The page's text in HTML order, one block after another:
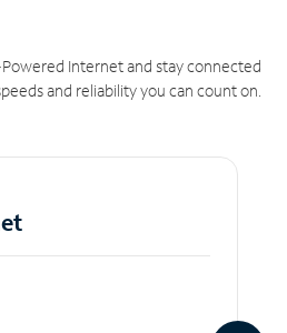
Internet and stay connected
and reliability you can count on.